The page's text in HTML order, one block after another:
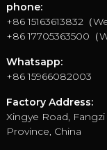
phone:
+86 15163613832（
+86 17705363500（
Whatsapp:
+86 15966082003
Factory Address:
Xingye Road,
Province, China